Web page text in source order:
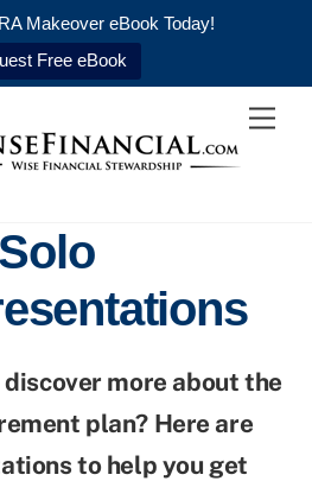
Makeover eBook Today!
Free eBook
Solo
more about the
plan? Here are
to help you get